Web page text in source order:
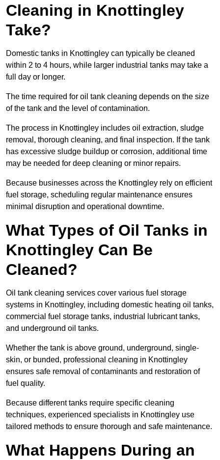
Cleaning in Knottingley
Take?
Domestic tanks in Knottingley can typically be cleaned
within 2 to 4 hours, while larger industrial tanks may take a
full day or longer.
The time required for oil tank cleaning depends on the size
of the tank and the level of contamination.
The process in Knottingley includes oil extraction, sludge
removal, thorough cleaning, and final inspection. If the tank
has excessive sludge buildup or corrosion, additional time
may be needed for deep cleaning or minor repairs.
Because businesses across the Knottingley rely on efficient
fuel storage, scheduling regular maintenance ensures
minimal disruption and operational downtime.
What Types of Oil Tanks in
Knottingley Can Be
Cleaned?
Oil tank cleaning services cover various fuel storage
systems in Knottingley, including domestic heating oil tanks,
commercial fuel storage tanks, industrial lubricant tanks,
and underground oil tanks.
Whether the tank is above ground, underground, single-
skin, or bunded, professional cleaning in Knottingley
ensures safe removal of contaminants and restoration of
fuel quality.
Because different tanks require specific cleaning
techniques, experienced specialists in Knottingley use
tailored methods to ensure thorough and safe maintenance.
What Happens During an